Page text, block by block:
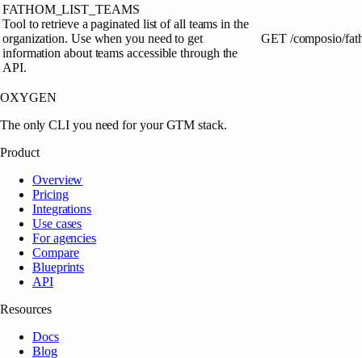
FATHOM_LIST_TEAMS
Tool to retrieve a paginated list of all teams in the
organization. Use when you need to get
information about teams accessible through the
API.
GET /composio/
OXYGEN
The only CLI you need for your GTM stack.
Product
Overview
Pricing
Integrations
Use cases
For agencies
Compare
Blueprints
API
Resources
Docs
Blog